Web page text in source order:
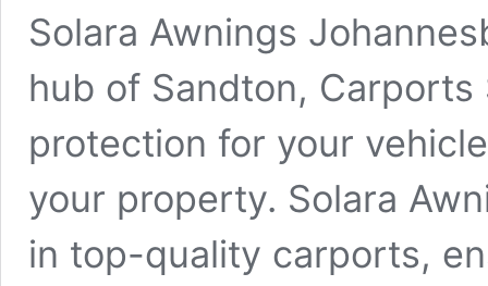
Solara Awnings
hub of Sandton,
protection for your
your property. Solara
in top-quality carports,